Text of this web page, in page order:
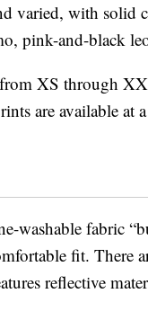
varied, with solid
pink-and-black
XS through
are available at
washable fabric
fit. There
reflective